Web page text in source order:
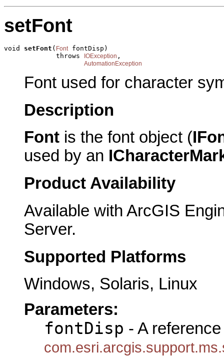
setFont
void setFont ( Font fontDisp)
             throws
IOException ,
AutomationException
Font used for character
Description
Font is the font object (
used by an
Product Availability
Available with ArcGIS
Server.
Supported Platforms
Windows, Solaris, Linux
Parameters:
fontDisp - A